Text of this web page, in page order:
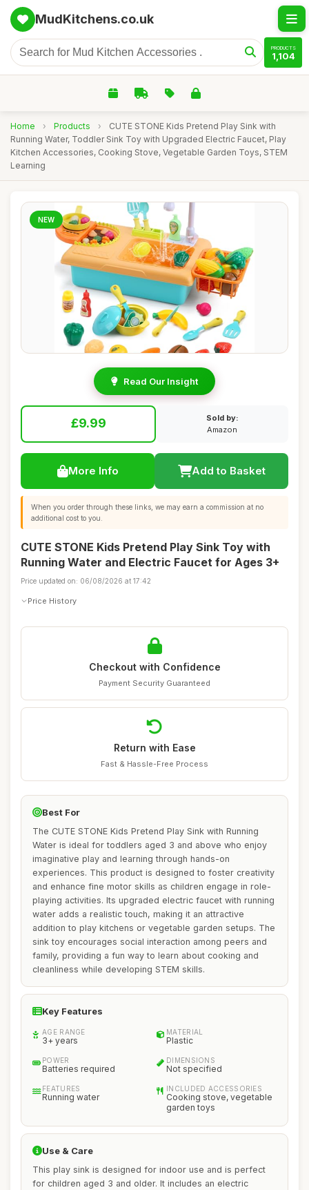
MudKitchens.co.uk
PRODUCTS
1,104
Home › Products ›
CUTE STONE Kids Pretend Play Sink with
Running Water, Toddler Sink Toy with Upgraded Electric Faucet, Play
Kitchen Accessories, Cooking Stove, Vegetable Garden Toys, STEM
Learning
NEW
Read Our Insight
£9.99
Sold by:
Amazon
More Info Add to Basket
When you order through these links, we may earn a commission at no
additional cost to you.
CUTE STONE Kids Pretend Play Sink Toy with
Running Water and Electric Faucet for Ages 3+
Price updated on: 06/08/2026 at 17:42
Price History
Checkout with Confidence
Payment Security Guaranteed
Return with Ease
Fast & Hassle-Free Process
Best For
The CUTE STONE Kids Pretend Play Sink with Running
Water is ideal for toddlers aged 3 and above who enjoy
imaginative play and learning through hands-on
experiences. This product is designed to foster creativity
and enhance fine motor skills as children engage in role-
playing activities. Its upgraded electric faucet with running
water adds a realistic touch, making it an attractive
addition to play kitchens or vegetable garden setups. The
sink toy encourages social interaction among peers and
family, providing a fun way to learn about cooking and
cleanliness while developing STEM skills.
Key Features
AGE RANGE
3+ years
MATERIAL
Plastic
POWER
Batteries required
DIMENSIONS
Not specified
FEATURES
Running water
INCLUDED ACCESSORIES
Cooking stove, vegetable
garden toys
Use & Care
This play sink is designed for indoor use and is perfect
for children aged 3 and older. It includes an electric